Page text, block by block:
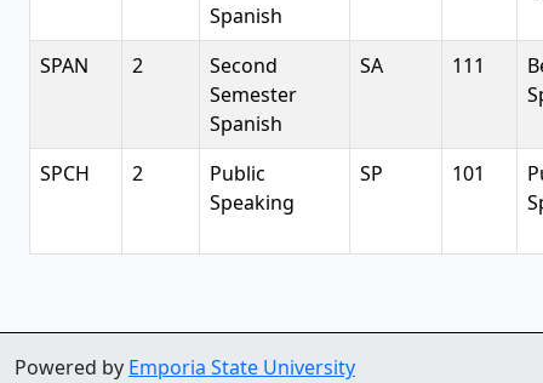
Spanish
SPAN 2
Second
Semester
Spanish
SA 111
SPCH 2
Public
Speaking
SP 101
Powered by Emporia State University